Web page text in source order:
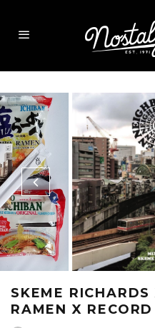
SKEME
RAMEN X